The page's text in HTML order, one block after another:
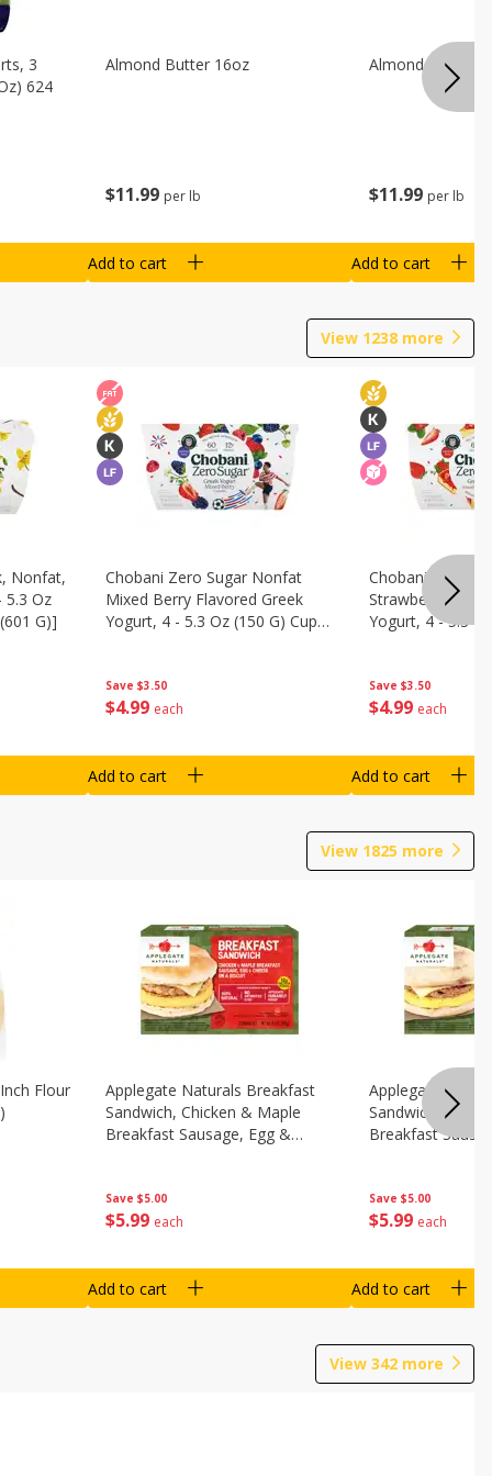
3
624
$11 99 per lb
Almond Butter 16oz
Add to cart
$11 99 per lb
Almond Butter
Add to cart
View 1238 more
Nonfat,
5.3 Oz
G)]
Save $3.50
$4 99 each
Chobani Zero Sugar Nonfat
Mixed Berry Flavored Greek
Yogurt, 4 - 5.3 Oz (150 G) Cups
Add to cart
Save $3.50
$4 99 each
Chobani Zero
Strawberry
Yogurt, 4 - 5.3
Add to cart
View 1825 more
Flour
Save $5.00
$5 99 each
Applegate Naturals Breakfast
Sandwich, Chicken & Maple
Breakfast Sausage, Egg &
Add to cart
Save $5.00
$5 99 each
Applegate
Sandwich,
Breakfast
Add to cart
View 342 more